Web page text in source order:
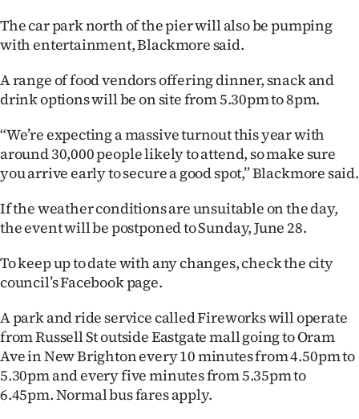
CREATE
SUBSCRIBE
My
Account
E-
Edition
Contact
us
Advertising
Allied
The car park north of the pier will also be pumping
with entertainment, Blackmore said.
A range of food vendors offering dinner, snack and
drink options will be on site from 5.30pm to 8pm.
“We’re expecting a massive turnout this year with
around 30,000 people likely to attend, so make sure
you arrive early to secure a good spot,” Blackmore said.
If the weather conditions are unsuitable on the day,
the event will be postponed to Sunday, June 28.
To keep up to date with any changes, check the city
council’s Facebook page.
A park and ride service called Fireworks will operate
from Russell St outside Eastgate mall going to Oram
Ave in New Brighton every 10 minutes from 4.50pm to
5.30pm and every five minutes from 5.35pm to
6.45pm. Normal bus fares apply.